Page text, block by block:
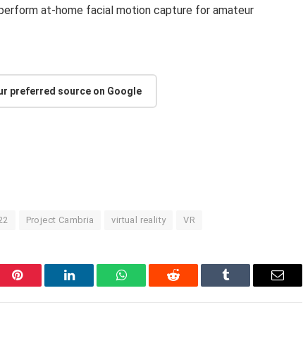
at-home facial motion capture for amateur
preferred source on Google
Project Cambria virtual reality VR
Pinterest LinkedIn WhatsAppReddit Tumblr Email